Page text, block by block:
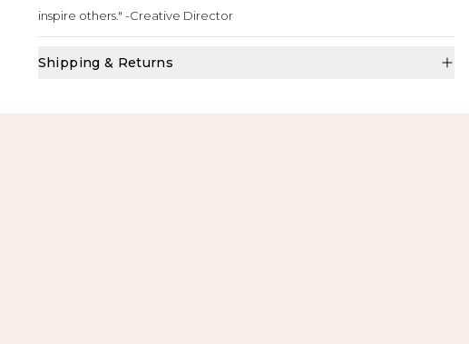
inspire others." -Creative Director
Shipping & Returns